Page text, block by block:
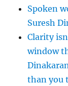
Spoken
Suresh
Clarity
window
than you